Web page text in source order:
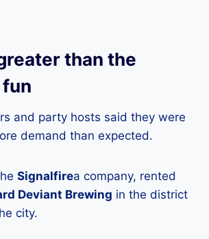
than the
and party hosts said they were
demand than expected.
Signalfirea company, rented
Deviant Brewing in the district
city.